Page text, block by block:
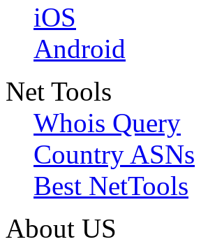
iOS
Android
Net Tools
Whois Query
Country ASNs
Best NetTools
About US